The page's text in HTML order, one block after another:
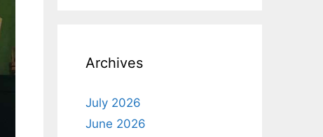
Archives
July 2026
June 2026